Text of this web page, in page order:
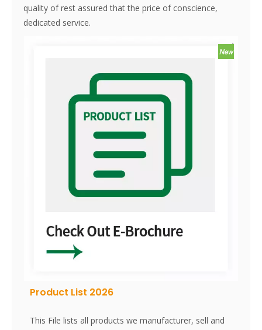
quality of rest assured that the price of conscience,
dedicated service.
Product List 2026
This File lists all products we manufacturer, sell and